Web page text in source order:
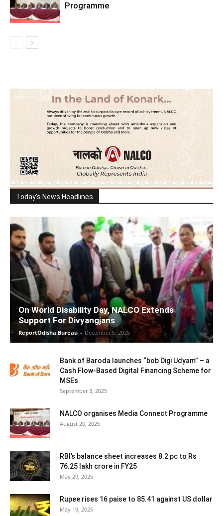
Programme
Today's News Headlines
On World Disability Day, NALCO Extends
Support For Divyangjans
ReportOdisha Bureau - December 5, 2025
Bank of Baroda launches “bob Digi Udyam” – a
Cash Flow-Based Digital Financing Scheme for
MSEs
September 3, 2025
NALCO organises Media Connect Programme
August 20, 2025
RBI’s balance sheet increases 8.2 pc to Rs
76.25 lakh crore in FY25
May 29, 2025
Rupee rises 16 paise to 85.41 against US dollar
May 19, 2025